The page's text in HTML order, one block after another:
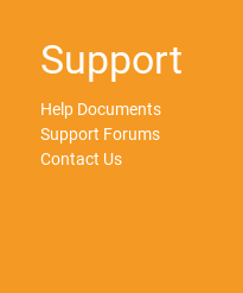
Support
Help Documents
Support Forums
Contact Us